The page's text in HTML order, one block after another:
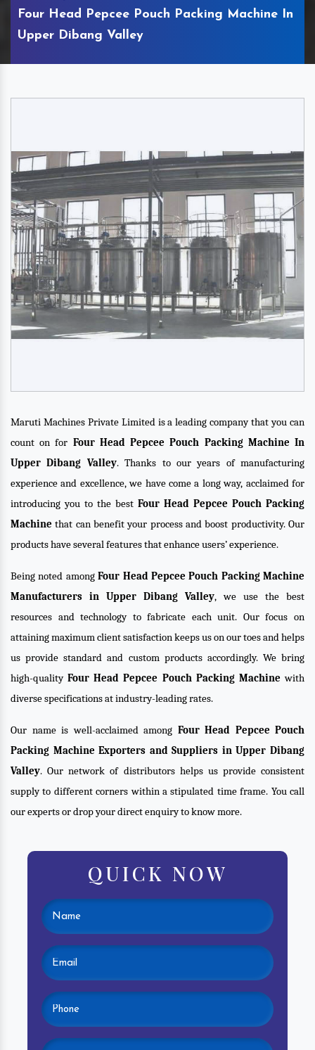
Four Head Pepcee Pouch Packing Machine In
Upper Dibang Valley
Maruti Machines Private Limited is a leading company that you can
count on for Four Head Pepcee Pouch Packing Machine In
Upper Dibang Valley. Thanks to our years of manufacturing
experience and excellence, we have come a long way, acclaimed for
introducing you to the best Four Head Pepcee Pouch Packing
Machine that can benefit your process and boost productivity. Our
products have several features that enhance users’ experience.
Being noted amongFour Head Pepcee Pouch Packing Machine
Manufacturers in Upper Dibang Valley, we use the best
resources and technology to fabricate each unit. Our focus on
attaining maximum client satisfaction keeps us on our toes and helps
us provide standard and custom products accordingly. We bring
high-qualityFour Head Pepcee Pouch Packing Machine with
diverse specifications at industry-leading rates.
Our name is well-acclaimed among Four Head Pepcee Pouch
Packing Machine Exporters and Suppliers in Upper Dibang
Valley. Our network of distributors helps us provide consistent
supply to different corners within a stipulated time frame. You call
our experts or drop your direct enquiry to know more.
QUICK NOW